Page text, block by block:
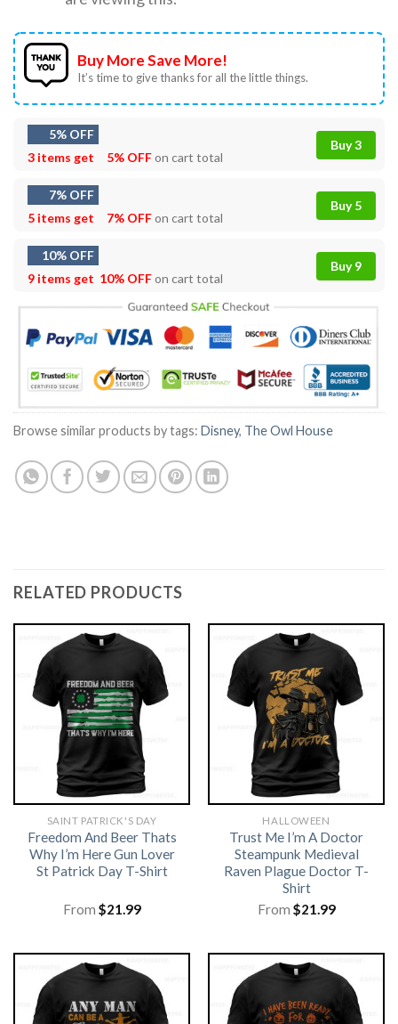
Buy More Save More!
It’s time to give thanks for all the little things.
5% OFF
3 items get
5% OFFon cart total
Buy 3
7% OFF
5 items get
7% OFFon cart total
Buy 5
10% OFF
9 items get 10% OFFon cart total
Buy 9
Browse similar products by tags: Disney, The Owl House
RELATED PRODUCTS
SAINT PATRICK'S DAY
Freedom And Beer Thats
Why I’m Here Gun Lover
St Patrick Day T-Shirt
From $21.99
HALLOWEEN
Trust Me I’m A Doctor
Steampunk Medieval
Raven Plague Doctor T-
Shirt
From $21.99